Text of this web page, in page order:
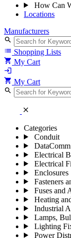
How Can
Locations
Manufacturers
search
list Shopping Lists
shopping_cart My Cart
login
shopping_cart My Cart
search
close
Categories
Conduit
DataComm
Electrical
Electrical
Enclosures
Fasteners
Fuses and
Heating
Industrial
Lamps,
Lighting
Power